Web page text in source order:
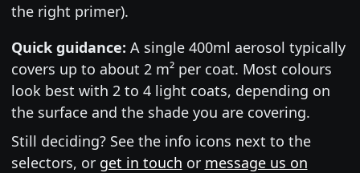
the right primer).
Quick guidance: A single 400ml aerosol typically
covers up to about 2 m² per coat. Most colours
look best with 2 to 4 light coats, depending on
the surface and the shade you are covering.
Still deciding? See the info icons next to the
selectors, or get in touch or message us on